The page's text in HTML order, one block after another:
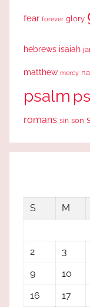
fear forever glory
hebrews isaiah
matthew mercy
psalm
romans sin son
S
M
2
3
9
10
16
17